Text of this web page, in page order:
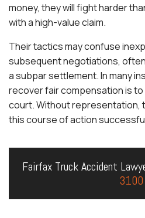
money, they will fight harder
with a high-value claim.
Their tactics may confuse
subsequent negotiations,
a subpar settlement. In many
recover fair compensation is
court. Without representation,
this course of action
Fairfax Truck Accident
3100